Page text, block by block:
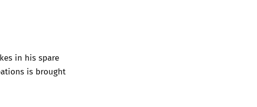
in his spare
is brought